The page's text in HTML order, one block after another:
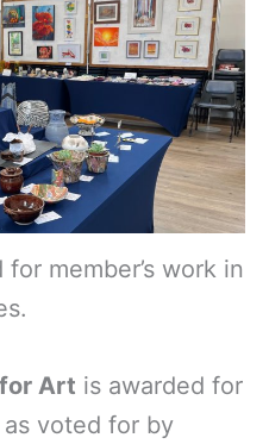
member’s work in
for Art is awarded for
voted for by